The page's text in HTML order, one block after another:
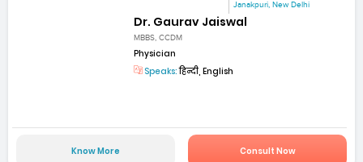
Janakpuri, New Delhi
Dr. Gaurav Jaiswal
MBBS, CCDM
Physician
Speaks:हिन्दी, English
Know More Consult Now